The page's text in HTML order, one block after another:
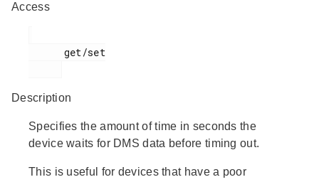
Access
Description
Specifies the amount of time in seconds the
device waits for DMS data before timing out.
This is useful for devices that have a poor